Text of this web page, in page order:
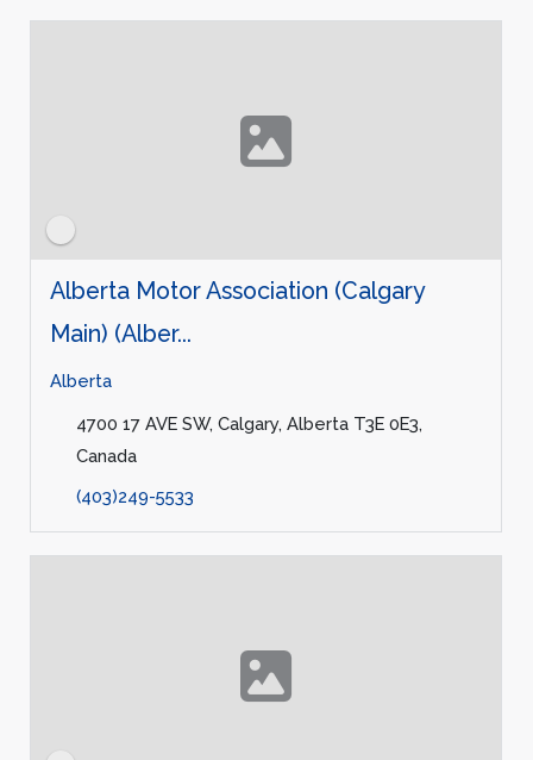
Alberta Motor Association (Calgary
Main) (Alber...
Alberta
4700 17 AVE SW, Calgary, Alberta T3E 0E3,
Canada
(403)249-5533